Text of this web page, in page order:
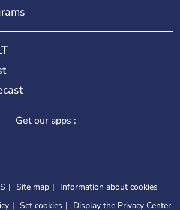
Get our apps :
Site map
Information about cookies
Set cookies Display the Privacy Center